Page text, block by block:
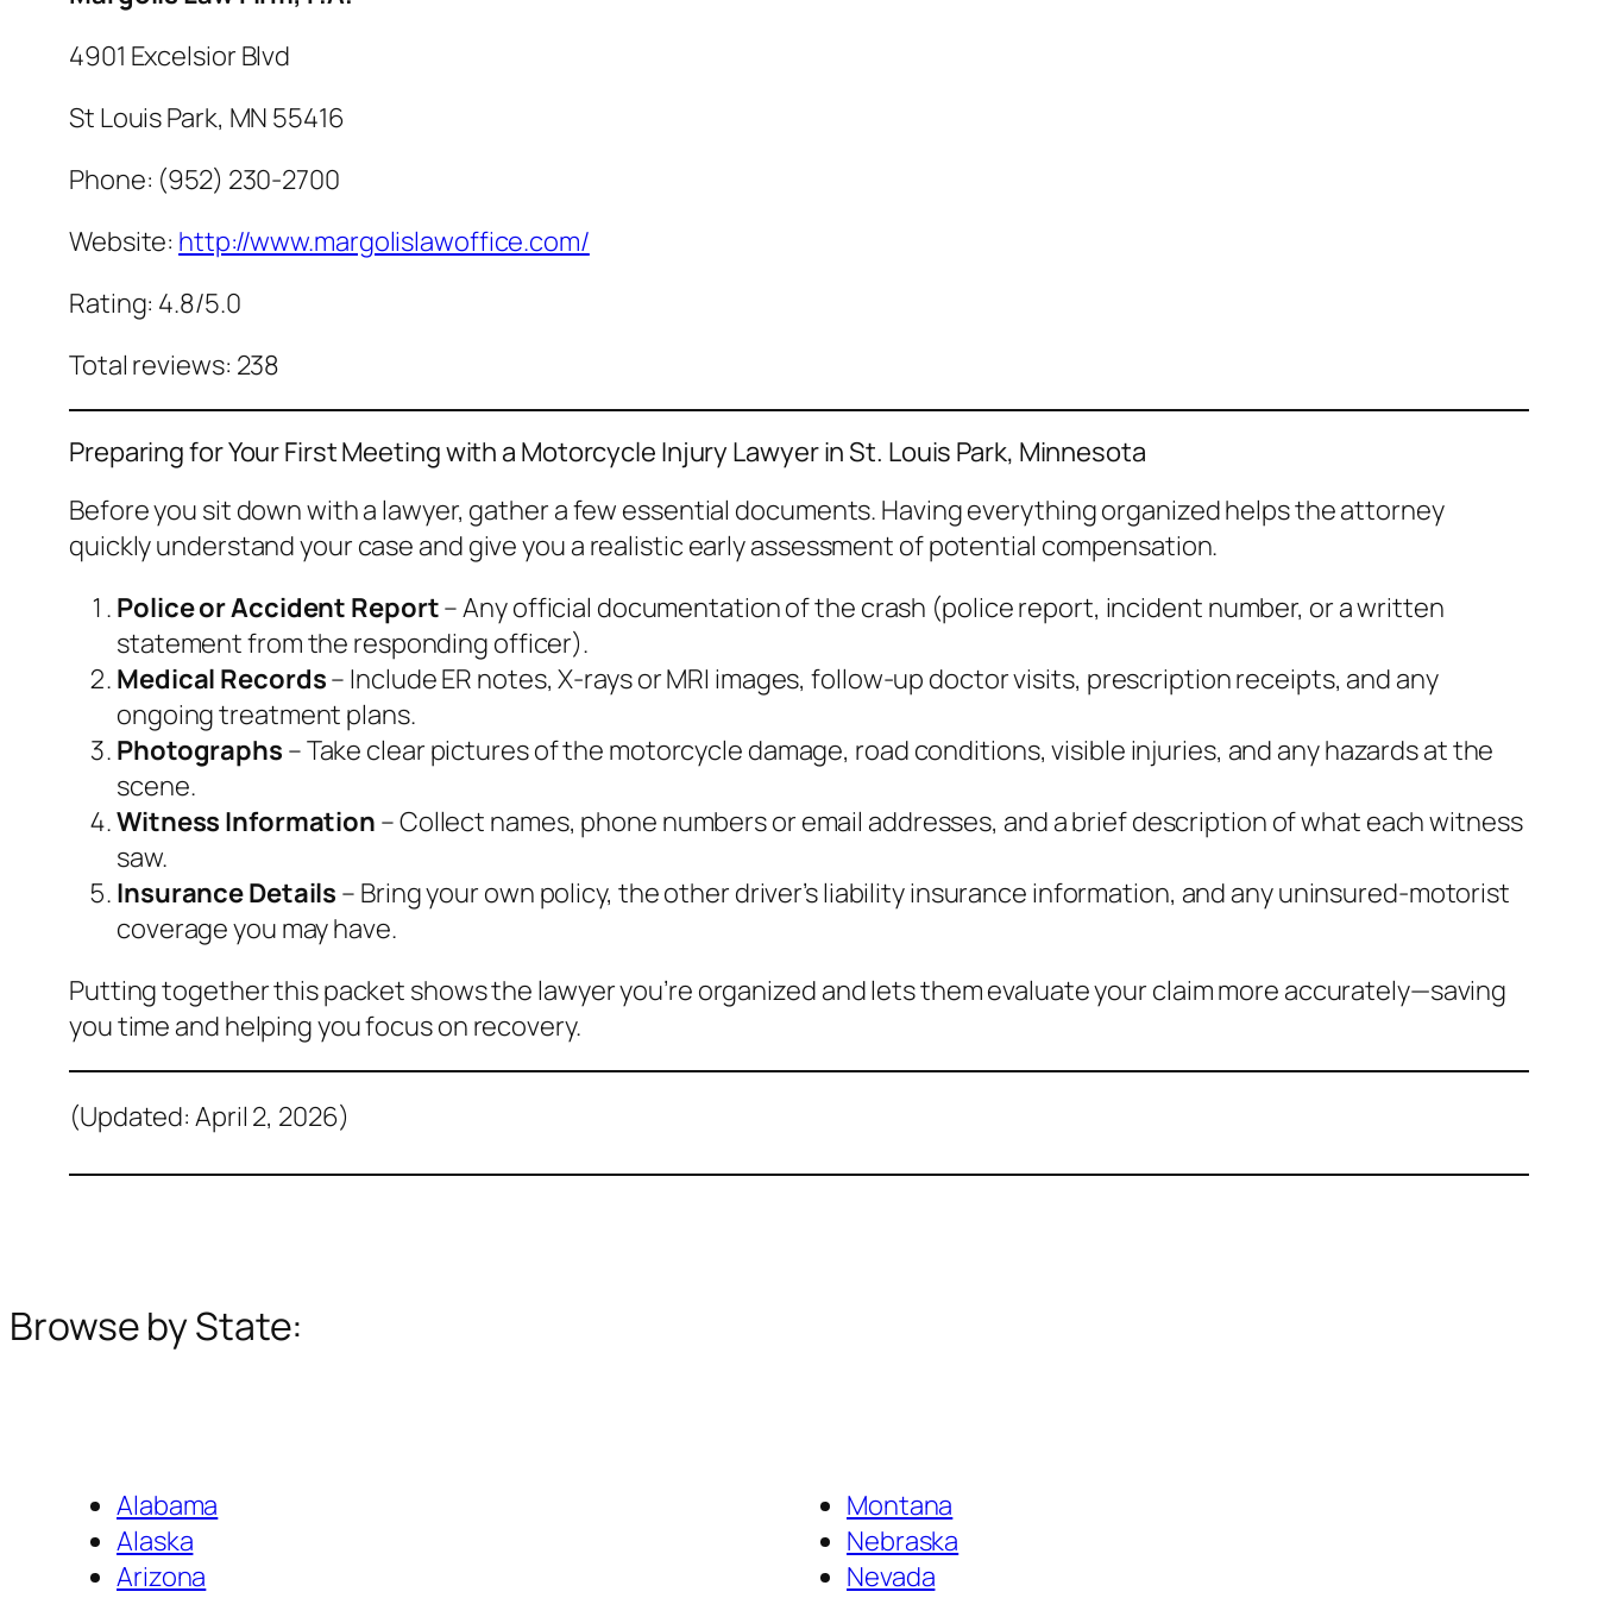
4901 Excelsior Blvd
St Louis Park, MN 55416
Phone: (952) 230-2700
Website: http://www.margolislawoffice.com/
Rating: 4.8/5.0
Total reviews: 238
Preparing for Your First Meeting with a Motorcycle Injury Lawyer in St. Louis Park, Minnesota
Before you sit down with a lawyer, gather a few essential documents. Having everything organized helps the attorney
quickly understand your case and give you a realistic early assessment of potential compensation.
Police or Accident Report– Any official documentation of the crash (police report, incident number, or a written
statement from the responding officer).
Medical Records– Include ER notes, X‑rays or MRI images, follow‑up doctor visits, prescription receipts, and any
ongoing treatment plans.
Photographs – Take clear pictures of the motorcycle damage, road conditions, visible injuries, and any hazards at the
scene.
Witness Information – Collect names, phone numbers or email addresses, and a brief description of what each witness
saw.
Insurance Details – Bring your own policy, the other driver’s liability insurance information, and any uninsured‑motorist
coverage you may have.
Putting together this packet shows the lawyer you’re organized and lets them evaluate your claim more accurately—saving
you time and helping you focus on recovery.
(Updated: April 2, 2026)
Browse by State:
Alabama
Alaska
Arizona
Montana
Nebraska
Nevada